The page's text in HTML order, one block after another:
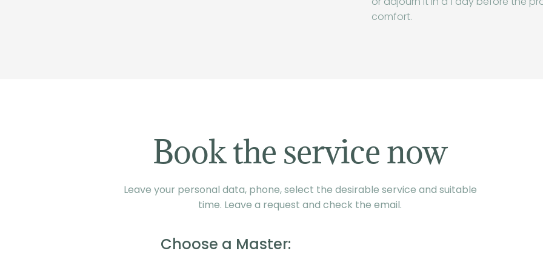
comfort.
Book the service now
Leave your personal data, phone, select the desirable service and suitable
time. Leave a request and check the email.
Choose a Master: